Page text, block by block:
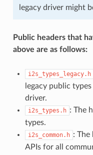
legacy driver might
Public headers that
above are as follows:
i2s_types_legacy.h
legacy public
driver.
i2s_types.h : The
types.
i2s_common.h : The
APIs for all